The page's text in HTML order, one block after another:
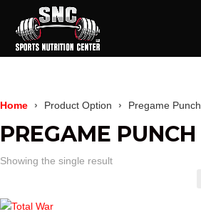
Home Product Option Pregame Punch
PREGAME PUNCH
Showing the single result